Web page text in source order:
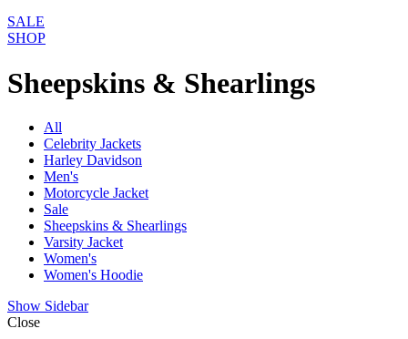
SALE
SHOP
Sheepskins & Shearlings
All
Celebrity Jackets
Harley Davidson
Men's
Motorcycle Jacket
Sale
Sheepskins & Shearlings
Varsity Jacket
Women's
Women's Hoodie
Show Sidebar
Close